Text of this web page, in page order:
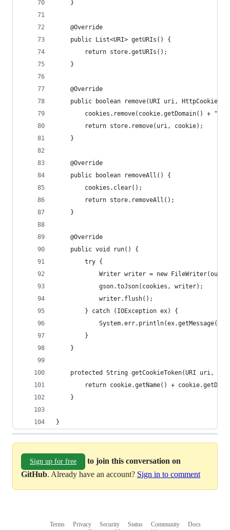
    }
    @Override
    public List<URI> getURIs() {
        return store.getURIs();
    }
    @Override
public boolean remove(URI uri, HttpCookie
cookies.remove(cookie.getDomain() + "|"
        return store.remove(uri, cookie);
    }
    @Override
    public boolean removeAll() {
        cookies.clear();
        return store.removeAll();
    }
    @Override
    public void run() {
        try {
Writer writer = new
            gson.toJson(cookies, writer);
            writer.flush();
        } catch (IOException ex) {
            System.err.println(ex.getMessage());
        }
    }
protected String getCookieToken(URI uri,
return cookie.getName() +
    }
}
Sign up for free
to join this conversation on
GitHub. Already have an account? Sign in to comment
Terms Privacy Security Status Community
Docs